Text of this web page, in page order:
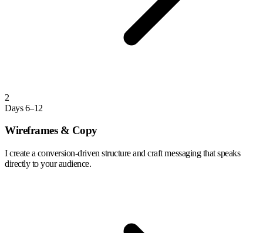
2
Days 6–12
Wireframes & Copy
I create a conversion-driven structure and craft messaging that speaks
directly to your audience.